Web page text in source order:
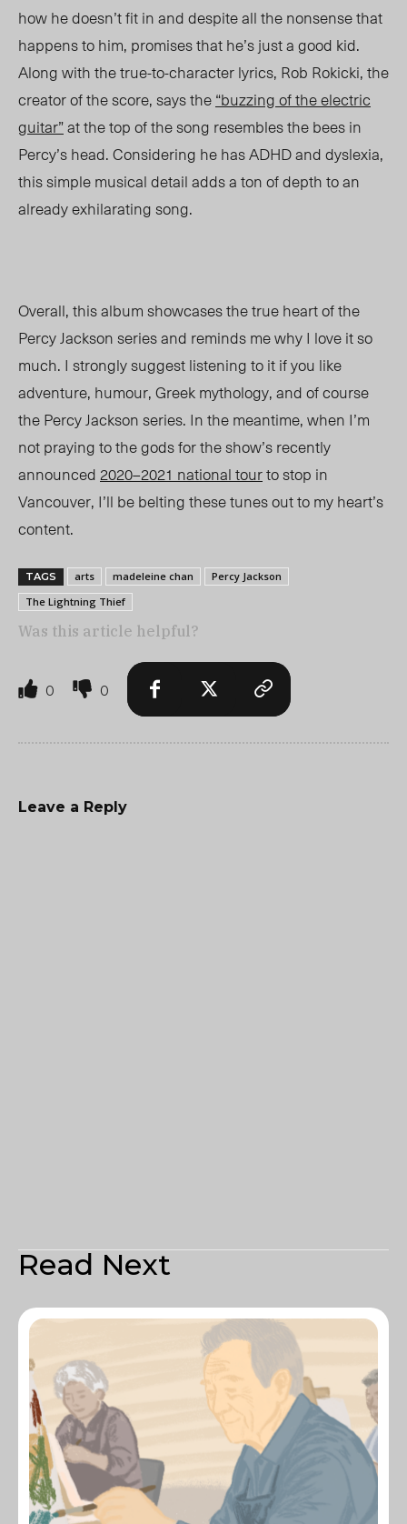
how he doesn’t fit in and despite all the nonsense that
happens to him, promises that he’s just a good kid.
Along with the true-to-character lyrics, Rob Rokicki, the
creator of the score, says the“buzzing of the electric
guitar”at the top of the song resembles the bees in
Percy’s head. Considering he has ADHD and dyslexia,
this simple musical detail adds a ton of depth to an
already exhilarating song.
Overall, this album showcases the true heart of the
Percy Jackson series and reminds me why I love it so
much. I strongly suggest listening to it if you like
adventure, humour, Greek mythology, and of course
the Percy Jackson series. In the meantime, when I’m
not praying to the gods for the show’s recently
announced2020–2021 national tourto stop in
Vancouver, I’ll be belting these tunes out to my heart’s
content.
TAGS arts madeleine chan
Percy Jackson
The Lightning Thief
Was this article helpful?
0 0
Leave a Reply
Read Next